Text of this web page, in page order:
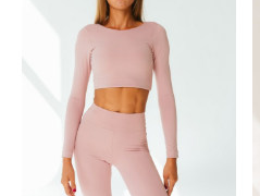
The
options
may
be
chosen